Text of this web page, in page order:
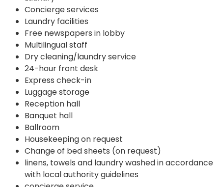
Concierge services
Laundry facilities
Free newspapers in lobby
Multilingual staff
Dry cleaning/laundry service
24-hour front desk
Express check-in
Luggage storage
Reception hall
Banquet hall
Ballroom
Housekeeping on request
Change of bed sheets (on request)
linens, towels and laundry washed in accordance
with local authority guidelines